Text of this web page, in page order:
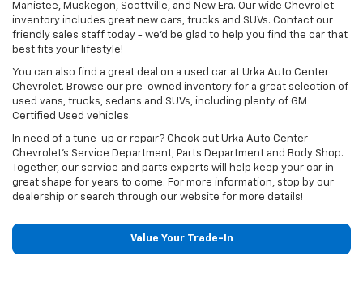
Manistee, Muskegon, Scottville, and New Era. Our wide Chevrolet
inventory includes great new cars, trucks and SUVs. Contact our
friendly sales staff today - we'd be glad to help you find the car that
best fits your lifestyle!
You can also find a great deal on a used car at Urka Auto Center
Chevrolet. Browse our pre-owned inventory for a great selection of
used vans, trucks, sedans and SUVs, including plenty of GM
Certified Used vehicles.
In need of a tune-up or repair? Check out Urka Auto Center
Chevrolet's Service Department, Parts Department and Body Shop.
Together, our service and parts experts will help keep your car in
great shape for years to come. For more information, stop by our
dealership or search through our website for more details!
Value Your Trade-In